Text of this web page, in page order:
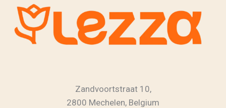
Zandvoortstraat 10,
2800 Mechelen, Belgium